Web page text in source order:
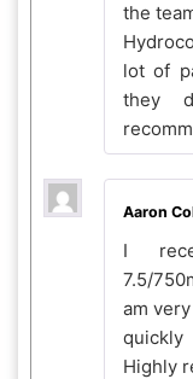
the
lot of
they
Aaron
I
7.5/
am
Highly